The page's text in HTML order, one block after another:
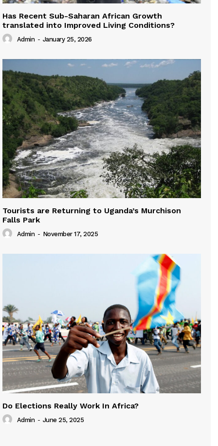
Has Recent Sub-Saharan African Growth
translated into Improved Living Conditions?
Admin - January 25, 2026
Tourists are Returning to Uganda’s Murchison
Falls Park
Admin - November 17, 2025
Do Elections Really Work In Africa?
Admin - June 25, 2025